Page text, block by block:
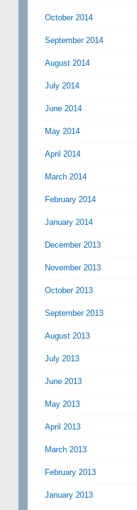
October 2014
September 2014
August 2014
July 2014
June 2014
May 2014
April 2014
March 2014
February 2014
January 2014
December 2013
November 2013
October 2013
September 2013
August 2013
July 2013
June 2013
May 2013
April 2013
March 2013
February 2013
January 2013